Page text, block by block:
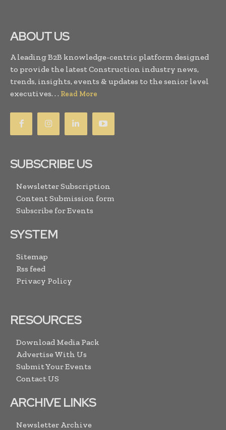
ABOUT US
A leading B2B knowledge-centric platform designed
to provide the latest Construction industry news,
trends, insights, events & updates to the senior level
executives. . . Read More
SUBSCRIBE US
Newsletter Subscription
Content Submission form
Subscribe for Events
SYSTEM
Sitemap
Rss feed
Privacy Policy
RESOURCES
Download Media Pack
Advertise With Us
Submit Your Events
Contact US
ARCHIVE LINKS
Newsletter Archive